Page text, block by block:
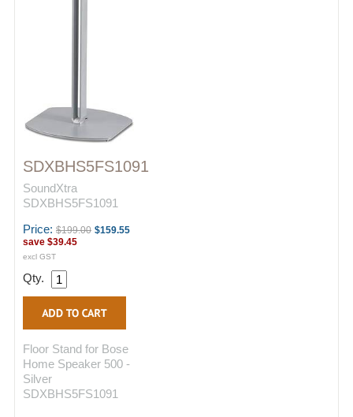
SDXBHS5FS1091
SoundXtra
SDXBHS5FS1091
Price: $199.00 $159.55
save $39.45
excl GST
Qty.
Floor Stand for Bose
Home Speaker 500 -
Silver
SDXBHS5FS1091